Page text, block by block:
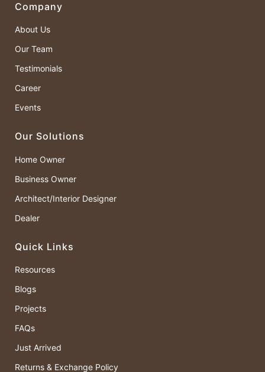
Company
About Us
Our Team
Testimonials
Career
Events
Our Solutions
Home Owner
Business Owner
Architect/Interior Designer
Dealer
Quick Links
Resources
Blogs
Projects
FAQs
Just Arrived
Returns & Exchange Policy